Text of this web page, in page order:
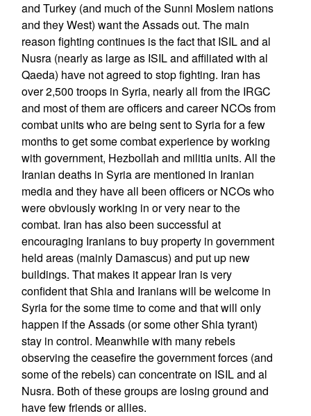
and Turkey (and much of the Sunni Moslem nations
and they West) want the Assads out. The main
reason fighting continues is the fact that ISIL and al
Nusra (nearly as large as ISIL and affiliated with al
Qaeda) have not agreed to stop fighting. Iran has
over 2,500 troops in Syria, nearly all from the IRGC
and most of them are officers and career NCOs from
combat units who are being sent to Syria for a few
months to get some combat experience by working
with government, Hezbollah and militia units. All the
Iranian deaths in Syria are mentioned in Iranian
media and they have all been officers or NCOs who
were obviously working in or very near to the
combat. Iran has also been successful at
encouraging Iranians to buy property in government
held areas (mainly Damascus) and put up new
buildings. That makes it appear Iran is very
confident that Shia and Iranians will be welcome in
Syria for the some time to come and that will only
happen if the Assads (or some other Shia tyrant)
stay in control. Meanwhile with many rebels
observing the ceasefire the government forces (and
some of the rebels) can concentrate on ISIL and al
Nusra. Both of these groups are losing ground and
have few friends or allies.